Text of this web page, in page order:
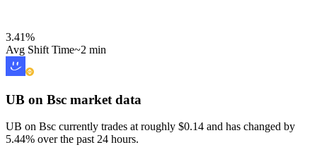
3.41%
Avg Shift Time~2 min
UB on Bsc market data
UB on Bsc currently trades at roughly $0.14 and has changed by
5.44% over the past 24 hours.